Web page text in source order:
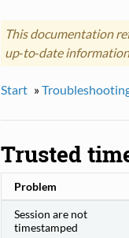
This documentation
up‑to‑date
Start »
Trusted
Problem
Session are not
timestamped